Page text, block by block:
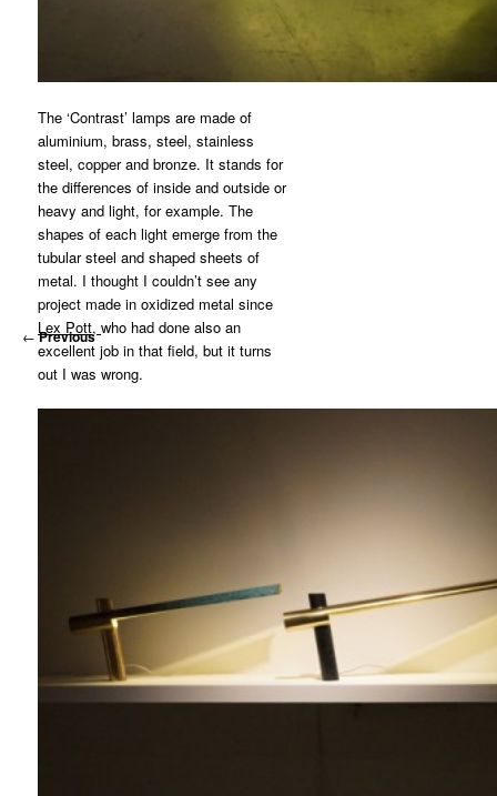
←Previous
The ‘Contrast’ lamps are made of
aluminium, brass, steel, stainless
steel, copper and bronze. It stands for
the differences of inside and outside or
heavy and light, for example. The
shapes of each light emerge from the
tubular steel and shaped sheets of
metal. I thought I couldn’t see any
project made in oxidized metal since
Lex Pott,who had done also an
excellent job in that field, but it turns
out I was wrong.